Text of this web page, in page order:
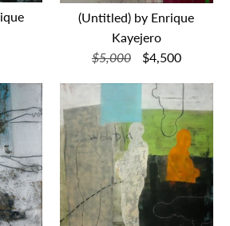
by Enrique
(Untitled) by Enrique
Kayejero
$5,000
$4,500
SALE